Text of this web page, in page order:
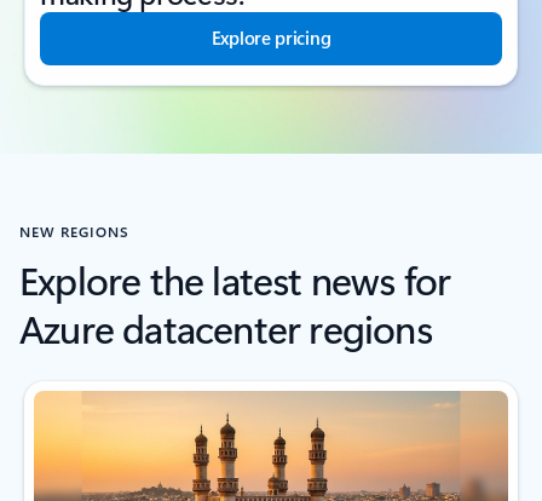
Explore pricing
NEW REGIONS
Explore the latest news for
Azure datacenter regions